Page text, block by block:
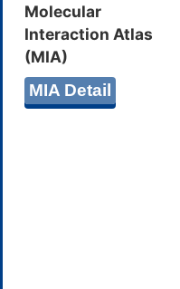
Molecular
Interaction Atlas
(MIA)
MIA Detail